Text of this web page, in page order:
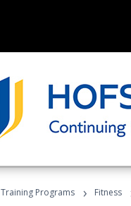
Training Programs › Fitness